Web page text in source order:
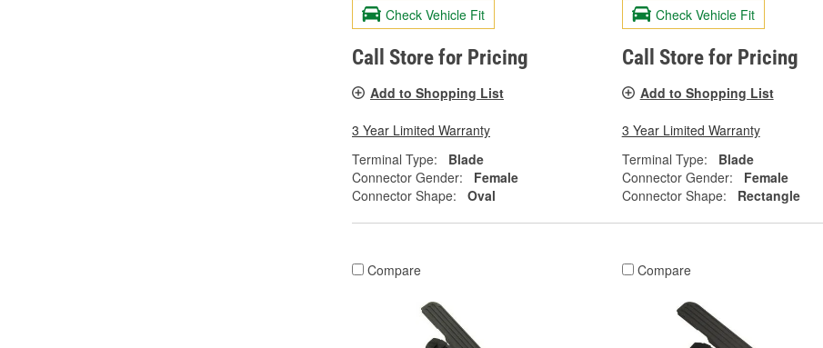
Check Vehicle Fit
Call Store for Pricing
Add to Shopping List
3 Year Limited Warranty
Terminal Type:
Blade
Connector Gender:
Female
Connector Shape:
Oval
Check Vehicle Fit
Call Store for Pricing
Add to Shopping List
3 Year Limited Warranty
Terminal Type:
Blade
Connector Gender:
Female
Connector Shape:
Rectangle
Compare Compare